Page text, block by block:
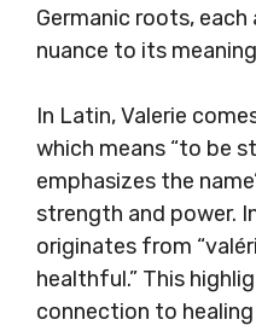
Germanic roots,
nuance to its
In Latin, Valerie
which means “to be
emphasizes the
strength and power.
originates from
healthful.” This
connection to